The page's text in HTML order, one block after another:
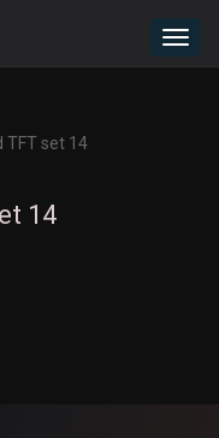
TFT set 14
14